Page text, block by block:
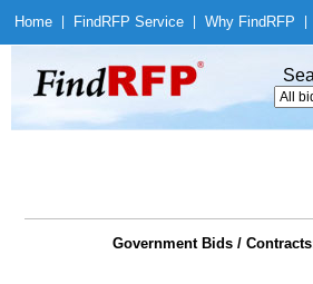
Home Find RFP Service Why Find RFP
Government Bids /